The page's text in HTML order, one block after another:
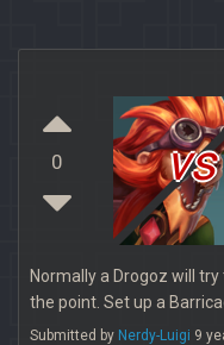
0 vs
Normally a Drogoz will
the point. Set up a
Submitted by Nerdy-Luigi 9